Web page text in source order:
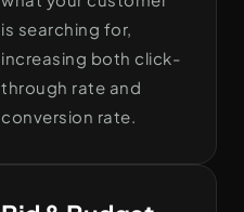
is searching for,
increasing both click-
through rate and
conversion rate.